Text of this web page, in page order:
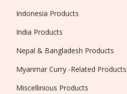
Indonesia Products
India Products
Nepal & Bangladesh Products
Myanmar Curry -Related Products
Miscellinious Products